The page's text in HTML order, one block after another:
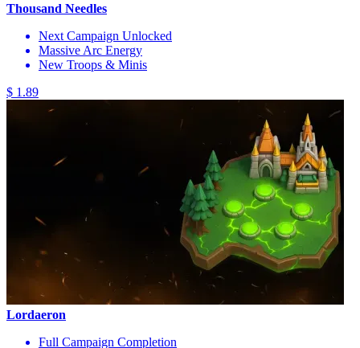
Thousand Needles
Next Campaign Unlocked
Massive Arc Energy
New Troops & Minis
$ 1.89
Lordaeron
Full Campaign Completion